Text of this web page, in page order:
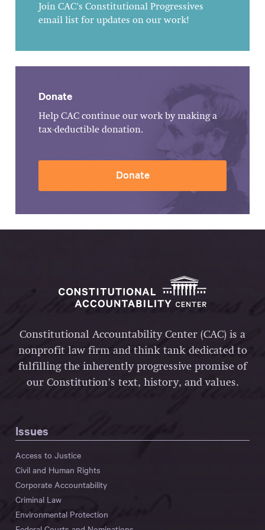
Join CAC's Constitutional Progressives
email list for updates on our work!
Donate
Help CAC continue our work by making a
tax-deductible donation.
Donate
Constitutional Accountability Center (CAC) is a
nonprofit law firm and think tank dedicated to
fulfilling the inherently progressive promise of
our Constitution’s text, history, and values.
Issues
Access to Justice
Civil and Human Rights
Corporate Accountability
Criminal Law
Environmental Protection